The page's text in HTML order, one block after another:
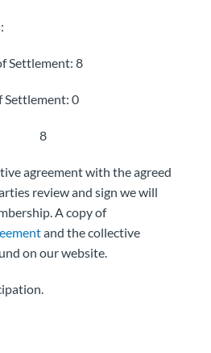
Settlement: 8
Settlement: 0
8
agreement with the agreed
review and sign we will
A copy of
and the collective
on our website.